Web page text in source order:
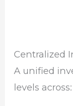
Centralized
A unified
levels across: